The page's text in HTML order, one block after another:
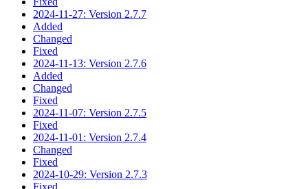
2024-11-27: Version 2.7.7
Added
Changed
Fixed
2024-11-13: Version 2.7.6
Added
Changed
Fixed
2024-11-07: Version 2.7.5
Fixed
2024-11-01: Version 2.7.4
Changed
Fixed
2024-10-29: Version 2.7.3
Fixed